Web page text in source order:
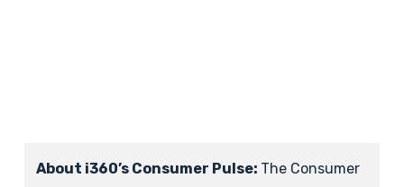
About i360’s Consumer Pulse: The Consumer